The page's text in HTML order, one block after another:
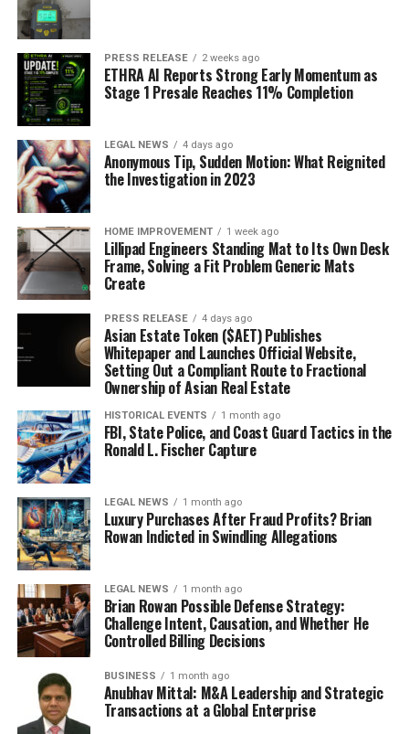
PRESS RELEASE 2 weeks ago
ETHRA AI Reports Strong Early Momentum as
Stage 1 Presale Reaches 11% Completion
LEGAL NEWS 4 days ago
Anonymous Tip, Sudden Motion: What Reignited
the Investigation in 2023
HOME IMPROVEMENT 1 week ago
Lillipad Engineers Standing Mat to Its Own Desk
Frame, Solving a Fit Problem Generic Mats
Create
PRESS RELEASE 4 days ago
Asian Estate Token ($AET) Publishes
Whitepaper and Launches Official Website,
Setting Out a Compliant Route to Fractional
Ownership of Asian Real Estate
HISTORICAL EVENTS 1 month ago
FBI, State Police, and Coast Guard Tactics in the
Ronald L. Fischer Capture
LEGAL NEWS 1 month ago
Luxury Purchases After Fraud Profits? Brian
Rowan Indicted in Swindling Allegations
LEGAL NEWS 1 month ago
Brian Rowan Possible Defense Strategy:
Challenge Intent, Causation, and Whether He
Controlled Billing Decisions
BUSINESS 1 month ago
Anubhav Mittal: M&A Leadership and Strategic
Transactions at a Global Enterprise